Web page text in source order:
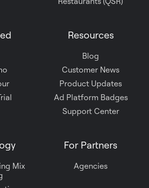
Resources
Blog
Customer News
Product Updates
Ad Platform Badges
Support Center
Mix
For Partners
Agencies